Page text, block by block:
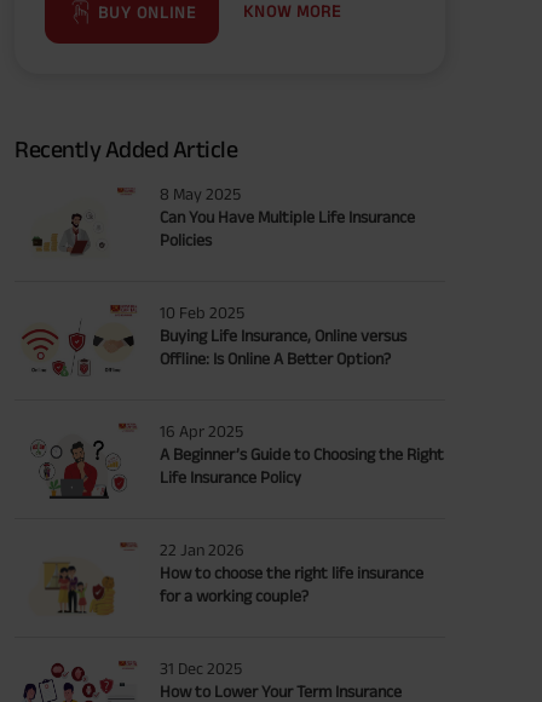
BUY ONLINE KNOW MORE
Recently Added Article
8 May 2025
Can You Have Multiple Life Insurance
Policies
10 Feb 2025
Buying Life Insurance, Online versus
Offline: Is Online A Better Option?
16 Apr 2025
A Beginner’s Guide to Choosing the Right
Life Insurance Policy
22 Jan 2026
How to choose the right life insurance
for a working couple?
31 Dec 2025
How to Lower Your Term Insurance